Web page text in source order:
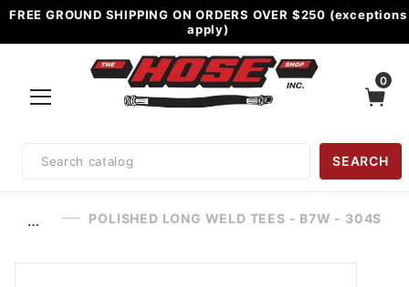
FREE GROUND SHIPPING ON ORDERS OVER $250 (exceptions
apply)
0
Search
SEARCH
… POLISHED LONG WELD TEES - B7W - 304S